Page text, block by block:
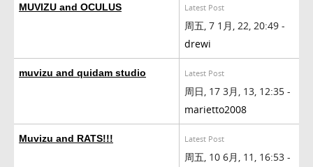
MUVIZU and OCULUS Latest Post
周五, 7 1月, 22, 20:49 -
drewi
muvizu and quidam studio Latest Post
周日, 17 3月, 13, 12:35 -
marietto2008
Muvizu and RATS!!! Latest Post
周五, 10 6月, 11, 16:53 -